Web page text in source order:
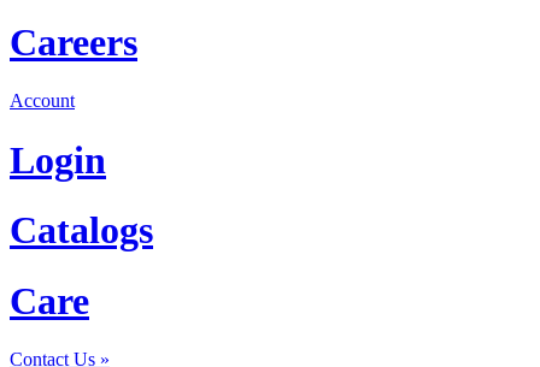
Careers
Account
Login
Catalogs
Care
Contact Us »